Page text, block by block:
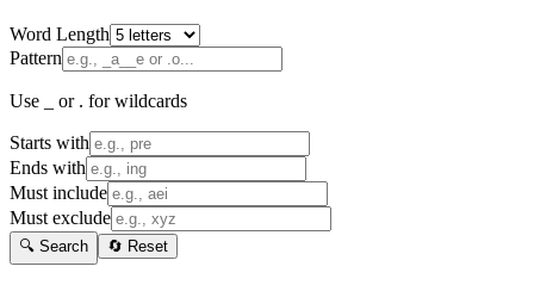
Word Length
Pattern
Use _ or . for wildcards
Starts with
Ends with
Must include
Must exclude
🔍 Search 🔄 Reset